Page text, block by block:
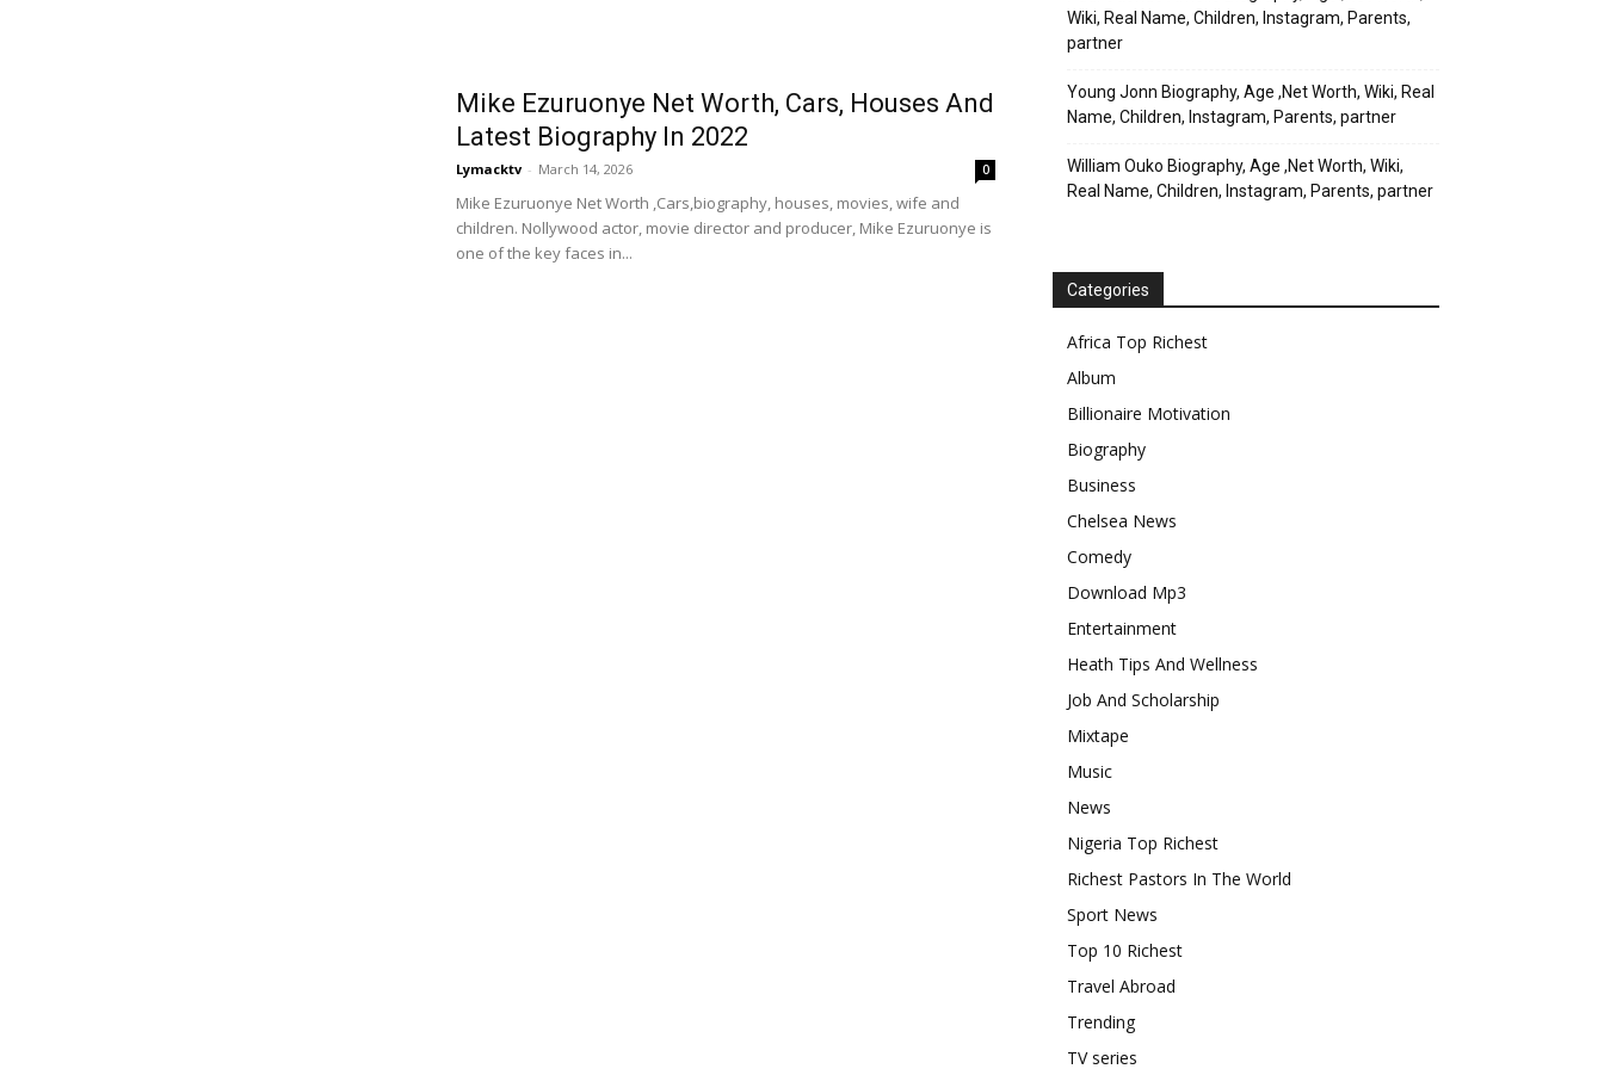
Mike Ezuruonye Net Worth, Cars, Houses And
Latest Biography In 2022
Lymacktv - March 14, 2026 0
Mike Ezuruonye Net Worth ,Cars,biography, houses, movies, wife and
children. Nollywood actor, movie director and producer, Mike Ezuruonye is
one of the key faces in...
Wiki, Real Name, Children, Instagram, Parents,
partner
Young Jonn Biography, Age ,Net Worth, Wiki, Real
Name, Children, Instagram, Parents, partner
William Ouko Biography, Age ,Net Worth, Wiki,
Real Name, Children, Instagram, Parents, partner
Categories
Africa Top Richest
Album
Billionaire Motivation
Biography
Business
Chelsea News
Comedy
Download Mp3
Entertainment
Heath Tips And Wellness
Job And Scholarship
Mixtape
Music
News
Nigeria Top Richest
Richest Pastors In The World
Sport News
Top 10 Richest
Travel Abroad
Trending
TV series